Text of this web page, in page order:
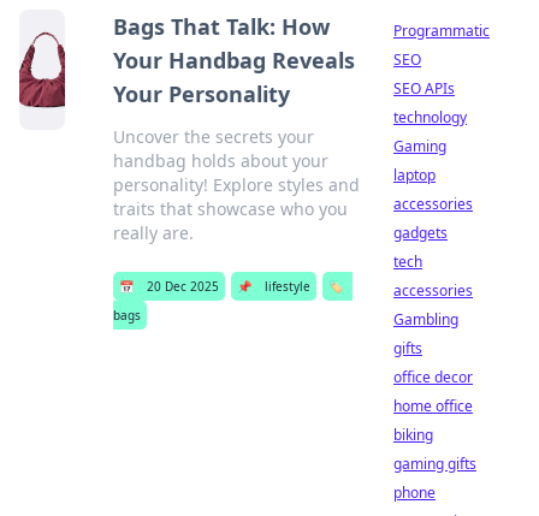
Bags That Talk: How
Your Handbag Reveals
Your Personality
Uncover the secrets your
handbag holds about your
personality! Explore styles and
traits that showcase who you
really are.
📅 20 Dec 2025 📌 lifestyle
🏷️
bags
Programmatic
SEO
SEO APIs
technology
Gaming
laptop
accessories
gadgets
tech
accessories
Gambling
gifts
office decor
home office
biking
gaming gifts
phone